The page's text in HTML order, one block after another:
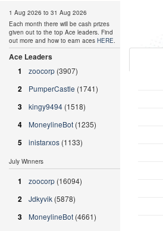
1 Aug 2026 to 31 Aug 2026
Each month there will be cash prizes
given out to the top Ace leaders. Find
out more and how to earn aces HERE.
Ace Leaders
1
zoocorp (3907)
2 PumperCastle (1741)
3 kingy9494 (1518)
4 MoneylineBot (1235)
5 inistarxos (1133)
July Winners
1 zoocorp (16094)
2 Jdkyvik (5878)
3 MoneylineBot (4661)